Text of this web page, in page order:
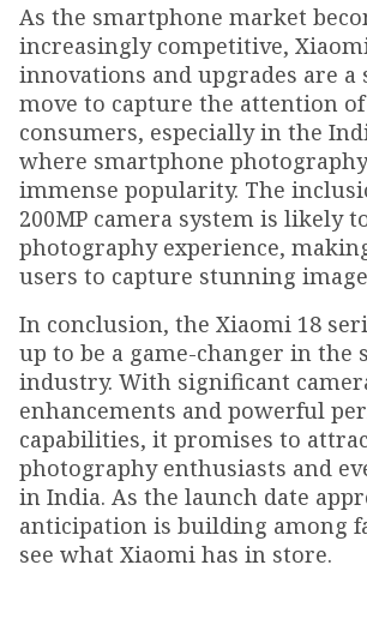
As the smartphone market
increasingly competitive,
innovations and upgrades are a
move to capture the attention
consumers, especially in the
where smartphone
immense popularity. The
200MP camera system is likely
photography experience,
users to capture stunning
In conclusion, the Xiaomi 18
up to be a game-changer in the
industry. With significant
enhancements and powerful
capabilities, it promises to
photography enthusiasts and
in India. As the launch date
anticipation is building among
see what Xiaomi has in store.